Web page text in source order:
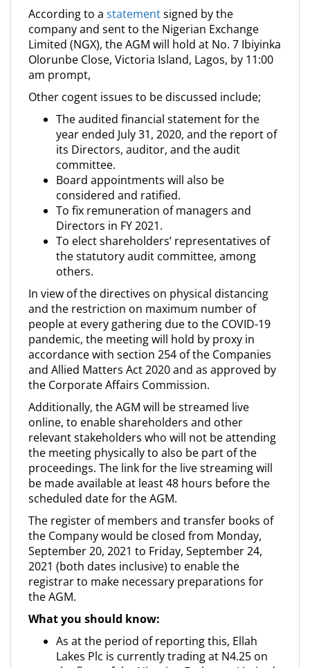
According to a statementsigned by the
company and sent to the Nigerian Exchange
Limited (NGX), the AGM will hold at No. 7 Ibiyinka
Olorunbe Close, Victoria Island, Lagos, by 11:00
am prompt,
Other cogent issues to be discussed include;
The audited financial statement for the
year ended July 31, 2020, and the report of
its Directors, auditor, and the audit
committee.
Board appointments will also be
considered and ratified.
To fix remuneration of managers and
Directors in FY 2021.
To elect shareholders’ representatives of
the statutory audit committee, among
others.
In view of the directives on physical distancing
and the restriction on maximum number of
people at every gathering due to the COVID-19
pandemic, the meeting will hold by proxy in
accordance with section 254 of the Companies
and Allied Matters Act 2020 and as approved by
the Corporate Affairs Commission.
Additionally, the AGM will be streamed live
online, to enable shareholders and other
relevant stakeholders who will not be attending
the meeting physically to also be part of the
proceedings. The link for the live streaming will
be made available at least 48 hours before the
scheduled date for the AGM.
The register of members and transfer books of
the Company would be closed from Monday,
September 20, 2021 to Friday, September 24,
2021 (both dates inclusive) to enable the
registrar to make necessary preparations for
the AGM.
What you should know:
As at the period of reporting this, Ellah
Lakes Plc is currently trading at N4.25 on